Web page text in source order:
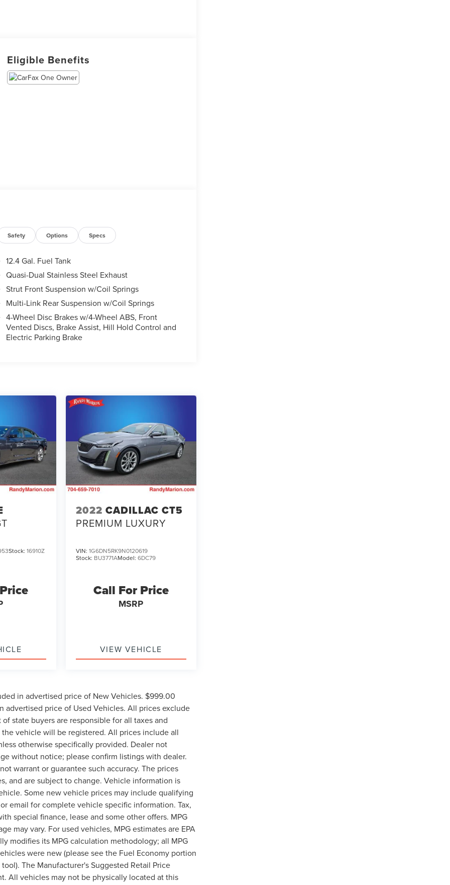
Eligible Benefits
Safety Options Specs
12.4 Gal. Fuel Tank
Quasi-Dual Stainless Steel Exhaust
Strut Front Suspension w/Coil Springs
Multi-Link Rear Suspension w/Coil Springs
4-Wheel Disc Brakes w/4-Wheel ABS, Front
Vented Discs, Brake Assist, Hill Hold Control and
Electric Parking Brake
Stock:16910Z
2022 CADILLAC CT5
PREMIUM LUXURY
VIN: 1G6DN5RK9N0120619
Stock: BU3771AModel: 6DC79
Call For Price
MSRP
VIEW VEHICLE
in advertised price of New Vehicles. $999.00
advertised price of Used Vehicles. All prices exclude
state buyers are responsible for all taxes and
vehicle will be registered. All prices include all
otherwise specifically provided. Dealer not
without notice; please confirm listings with dealer.
warrant or guarantee such accuracy. The prices
and are subject to change. Vehicle information is
Some new vehicle prices may include qualifying
email for complete vehicle specific information. Tax,
special finance, lease and some other offers. MPG
may vary. For used vehicles, MPG estimates are EPA
modifies its MPG calculation methodology; all MPG
were new (please see the Fuel Economy portion
The Manufacturer's Suggested Retail Price
All vehicles may not be physically located at this